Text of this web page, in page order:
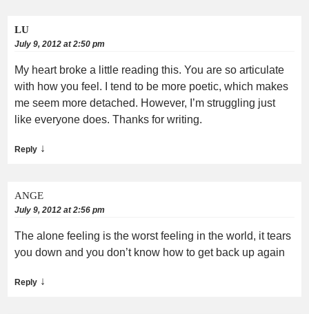
LU
July 9, 2012 at 2:50 pm
My heart broke a little reading this. You are so articulate
with how you feel. I tend to be more poetic, which makes
me seem more detached. However, I’m struggling just
like everyone does. Thanks for writing.
Reply ↓
ANGE
July 9, 2012 at 2:56 pm
The alone feeling is the worst feeling in the world, it tears
you down and you don’t know how to get back up again
Reply ↓